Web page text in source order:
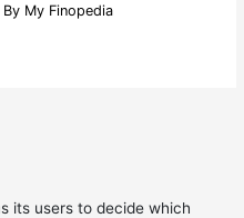
My Finopedia
its users to decide which